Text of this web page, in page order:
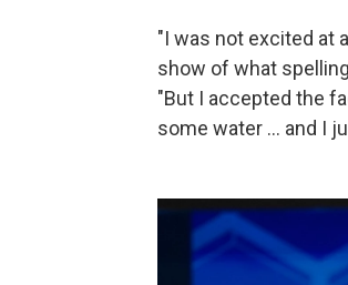
"I was not excited at
show of what
"But I accepted the
some water … and I